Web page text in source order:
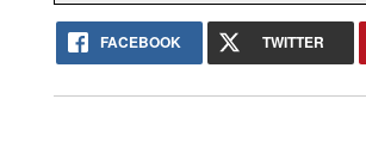
FACEBOOK TWITTER